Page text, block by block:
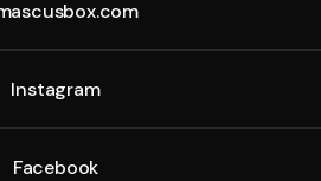
Instagram
Facebook